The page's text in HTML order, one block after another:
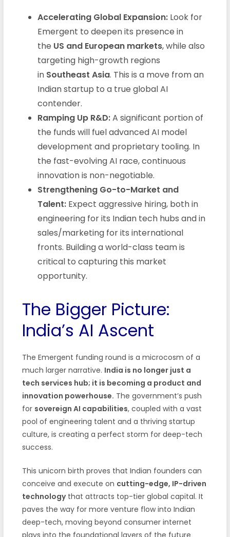
Accelerating Global Expansion:Look for
Emergent to deepen its presence in
the US and European markets, while also
targeting high-growth regions
in Southeast Asia. This is a move from an
Indian startup to a true global AI
contender.
Ramping Up R&D:A significant portion of
the funds will fuel advanced AI model
development and proprietary tooling. In
the fast-evolving AI race, continuous
innovation is non-negotiable.
Strengthening Go-to-Market and
Talent:Expect aggressive hiring, both in
engineering for its Indian tech hubs and in
sales/marketing for its international
fronts. Building a world-class team is
critical to capturing this market
opportunity.
The Bigger Picture:
India’s AI Ascent
The Emergent funding round is a microcosm of a
much larger narrative. India is no longer just a
tech services hub; it is becoming a product and
innovation powerhouse. The government’s push
for sovereign AI capabilities, coupled with a vast
pool of engineering talent and a thriving startup
culture, is creating a perfect storm for deep-tech
success.
This unicorn birth proves that Indian founders can
conceive and execute on cutting-edge, IP-driven
technologythat attracts top-tier global capital. It
paves the way for more venture flow into Indian
deep-tech, moving beyond consumer internet
plays into the foundational layers of the future